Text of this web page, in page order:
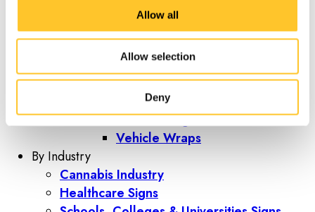
Allow all
Allow selection
Deny
Trade Show Kiosks
Vehicle Graphics
Vehicle Graphics
Boat Wraps
Fleet Graphics
Vehicle Lettering
Vehicle Magnets
Vehicle Wraps
By Industry
Cannabis Industry
Healthcare Signs